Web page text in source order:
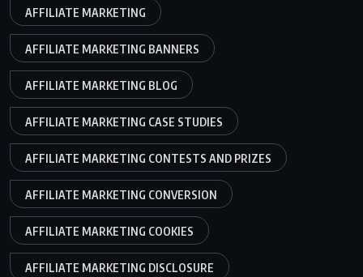
AFFILIATE MARKETING
AFFILIATE MARKETING BANNERS
AFFILIATE MARKETING BLOG
AFFILIATE MARKETING CASE STUDIES
AFFILIATE MARKETING CONTESTS AND PRIZES
AFFILIATE MARKETING CONVERSION
AFFILIATE MARKETING COOKIES
AFFILIATE MARKETING DISCLOSURE